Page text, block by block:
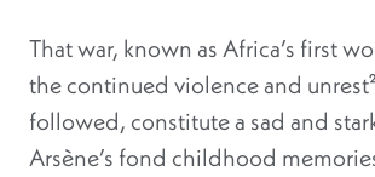
That war, known as Africa’s first
the continued violence and
followed, constitute a sad and
Arsène’s fond childhood